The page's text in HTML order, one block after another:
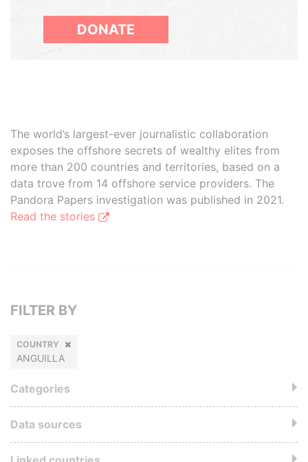
DONATE
The world’s largest-ever journalistic collaboration
exposes the offshore secrets of wealthy elites from
more than 200 countries and territories, based on a
data trove from 14 offshore service providers. The
Pandora Papers investigation was published in 2021.
Read the stories
FILTER BY
COUNTRY
ANGUILLA
Categories
Data sources